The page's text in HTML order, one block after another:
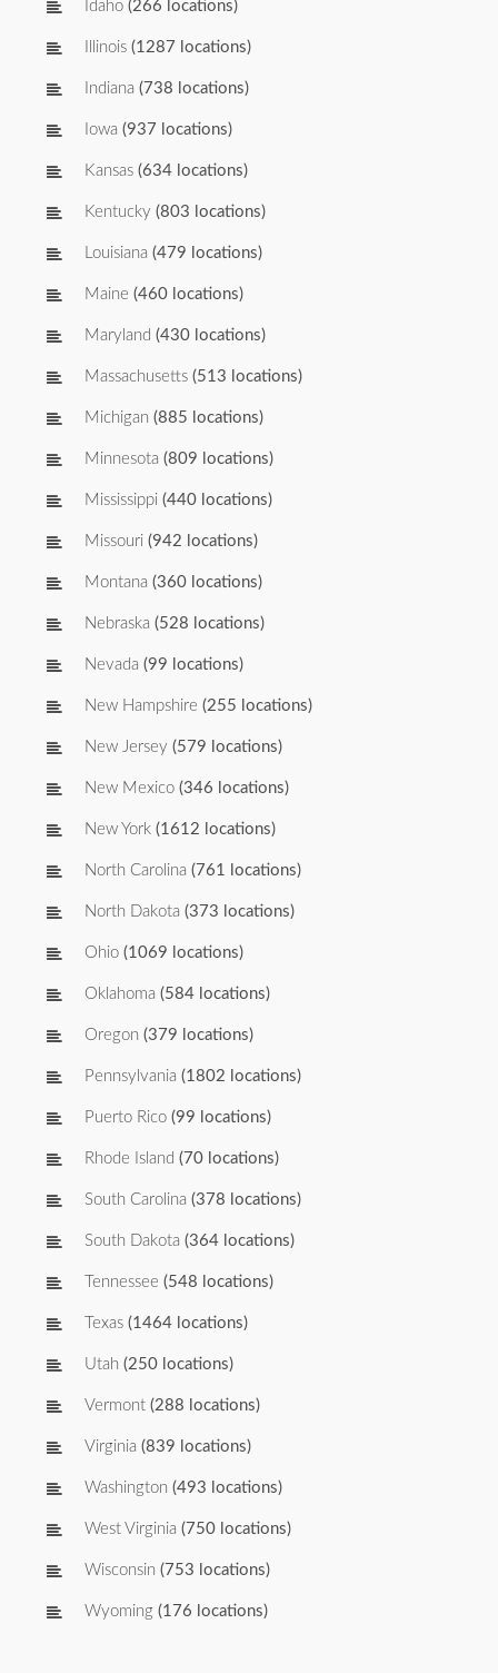
Idaho (266 locations)
Illinois (1287 locations)
Indiana (738 locations)
Iowa (937 locations)
Kansas (634 locations)
Kentucky (803 locations)
Louisiana (479 locations)
Maine (460 locations)
Maryland (430 locations)
Massachusetts (513 locations)
Michigan (885 locations)
Minnesota (809 locations)
Mississippi (440 locations)
Missouri (942 locations)
Montana (360 locations)
Nebraska (528 locations)
Nevada (99 locations)
New Hampshire (255 locations)
New Jersey (579 locations)
New Mexico (346 locations)
New York (1612 locations)
North Carolina (761 locations)
North Dakota (373 locations)
Ohio (1069 locations)
Oklahoma (584 locations)
Oregon (379 locations)
Pennsylvania (1802 locations)
Puerto Rico (99 locations)
Rhode Island (70 locations)
South Carolina (378 locations)
South Dakota (364 locations)
Tennessee (548 locations)
Texas (1464 locations)
Utah (250 locations)
Vermont (288 locations)
Virginia (839 locations)
Washington (493 locations)
West Virginia (750 locations)
Wisconsin (753 locations)
Wyoming (176 locations)